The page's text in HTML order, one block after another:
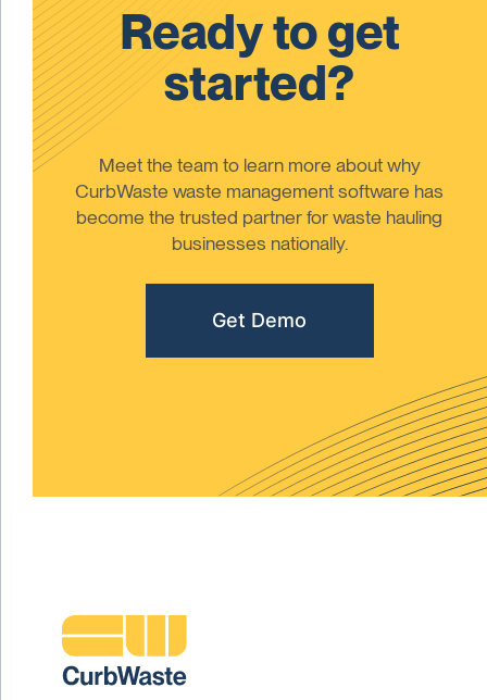
Ready to get
started?
Meet the team to learn more about why
CurbWaste waste management software has
become the trusted partner for waste hauling
businesses nationally.
Get Demo